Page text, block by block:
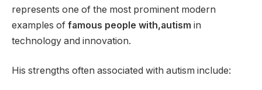
represents one of the most prominent modern
examples of famous people with,autism in
technology and innovation.
His strengths often associated with autism include: